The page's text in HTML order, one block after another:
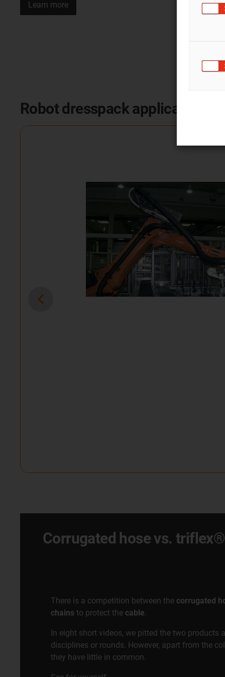
Learn more
Robot dresspack applications
Corrugated hose vs.
There is a competition between the corrugated
chains to protect the cable.
In eight short videos, we pitted the two products
disciplines or rounds. However, apart from the
they have little in common.